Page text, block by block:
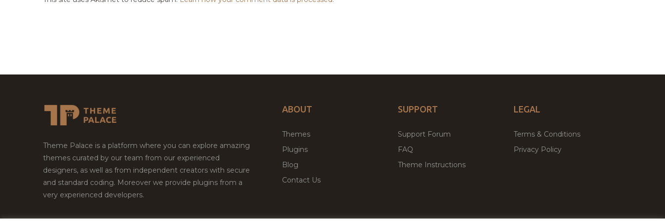
Theme Palace is a platform where you can explore amazing
themes curated by our team from our experienced
designers, as well as from independent creators with secure
and standard coding. Moreover we provide plugins from a
very experienced developers.
ABOUT
Themes
Plugins
Blog
Contact Us
SUPPORT
Support Forum
FAQ
Theme Instructions
LEGAL
Terms & Conditions
Privacy Policy